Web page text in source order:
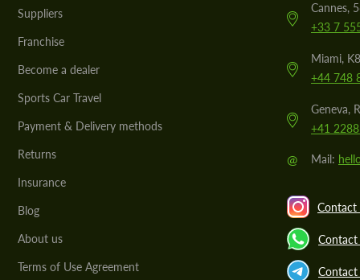
Suppliers
Franchise
Become a dealer
Sports Car Travel
Payment & Delivery methods
Returns
Insurance
Blog
About us
Terms of Use Agreement
Cannes,
+33 7
Miami,
+44 748
Geneva,
+41
@ Mail:
Contact
Contact